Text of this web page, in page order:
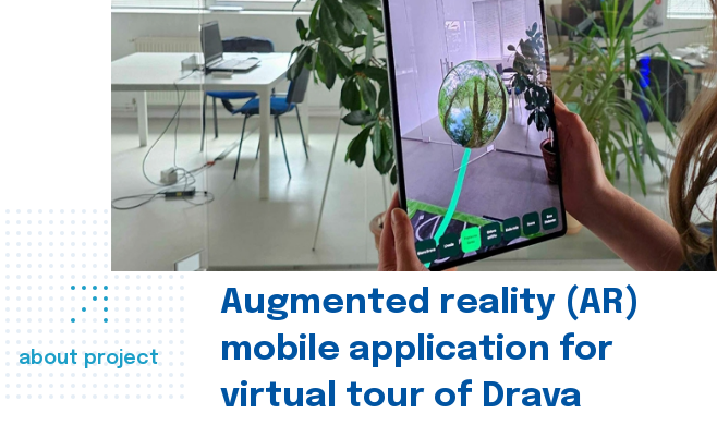
about project
Augmented reality (AR)
mobile application for
virtual tour of Drava